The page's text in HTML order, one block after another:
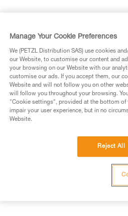
to the
to our news
Manage Your Cookie Preferences
We (PETZL Distribution SAS) use cookies
our Website, to customise our content and
your browsing on our Website with our
customise our ads. If you accept them, our
Website and will not follow you on other
will follow you throughout your browsing.
"Cookie settings", provided at the bottom of
impair your user experience, but in no
Website.
Reject All